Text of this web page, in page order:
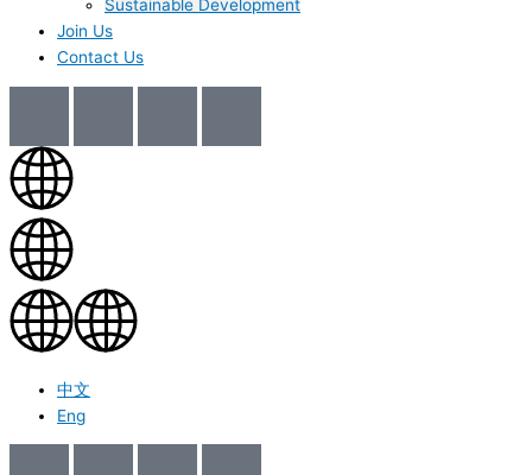
Sustainable Development
Join Us​
Contact Us
中文
Eng